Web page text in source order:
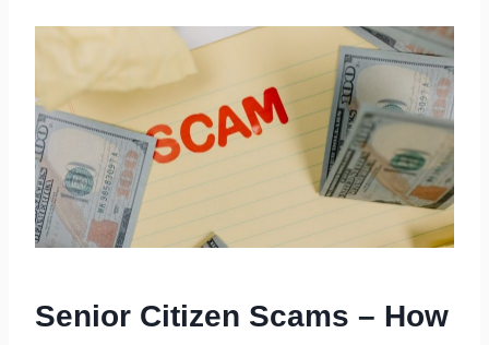
Senior Citizen Scams – How